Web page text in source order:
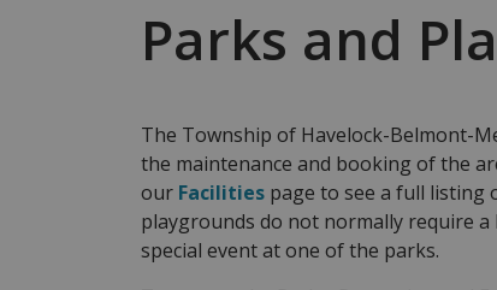
Parks and
The Township of Havelock-Belmont-
the maintenance and booking of the
our Facilities page to see a full listing
playgrounds do not normally require
special event at one of the parks.